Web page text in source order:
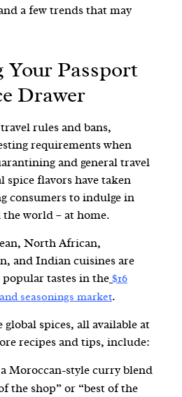
a few trends that may
Your Passport
Drawer
rules and bans,
requirements when
and general travel
spice flavors have taken
consumers to indulge in
world – at home.
North African,
and Indian cuisines are
tastes in the $16
seasonings market.
spices, all available at
recipes and tips, include:
Moroccan-style curry blend
the shop” or “best of the